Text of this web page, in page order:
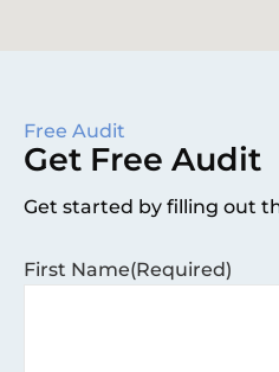
Free Audit
Get Free Audit
Get started by filling out
First Name(Required)